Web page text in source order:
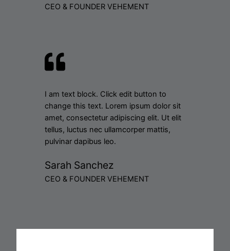
CEO & FOUNDER VEHEMENT
I am text block. Click edit button to
change this text. Lorem ipsum dolor sit
amet, consectetur adipiscing elit. Ut elit
tellus, luctus nec ullamcorper mattis,
pulvinar dapibus leo.
Sarah Sanchez
CEO & FOUNDER VEHEMENT